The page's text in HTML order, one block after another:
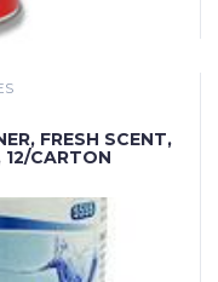
FRESH SCENT,
12/CARTON